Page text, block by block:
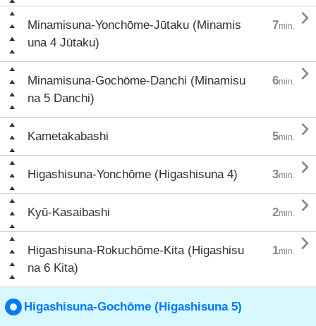
Minamisuna-Yonchōme-Jūtaku (Minamis
una 4 Jūtaku)
7min. 
Minamisuna-Gochōme-Danchi (Minamisu
na 5 Danchi)
6min. 
Kametakabashi 5min. 
Higashisuna-Yonchōme (Higashisuna 4) 3min. 
Kyū-Kasaibashi 2min. 
Higashisuna-Rokuchōme-Kita (Higashisu
na 6 Kita)
1min. 
Higashisuna-Gochōme (Higashisuna 5)